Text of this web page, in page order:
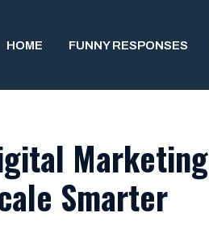
HOME FUNNY RESPONSES
Smarter